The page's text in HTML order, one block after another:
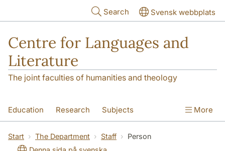
Search Svensk webbplats
Centre for Languages and
Literature
The joint faculties of humanities and theology
Education Research Subjects
SOL building The Department
More
Start The Department Staff
Person